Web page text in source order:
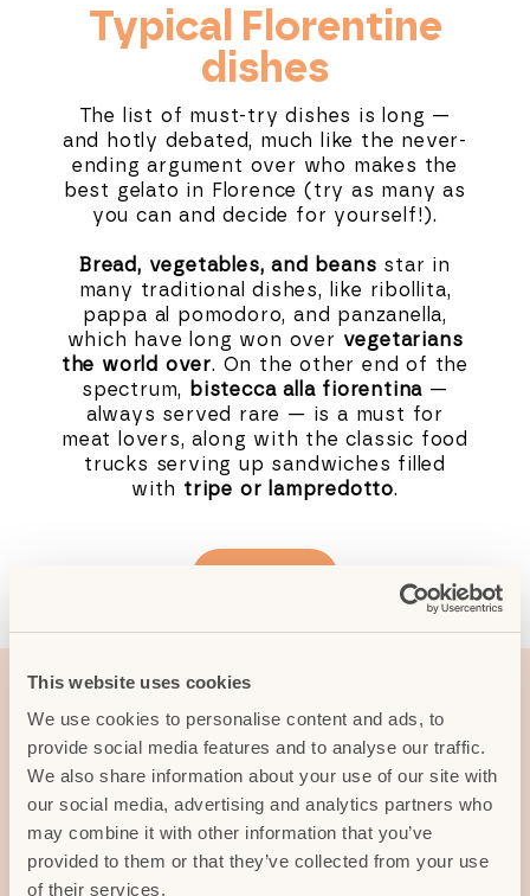
This website uses cookies
We use cookies to personalise content and ads, to
provide social media features and to analyse our traffic.
We also share information about your use of our site with
our social media, advertising and analytics partners who
may combine it with other information that you’ve
provided to them or that they’ve collected from your use
of their services.
Typical Florentine
dishes
The list of must-try dishes is long —
and hotly debated, much like the never-
ending argument over who makes the
best gelato in Florence (try as many as
you can and decide for yourself!).
Bread, vegetables, and beans star in
many traditional dishes, like ribollita,
pappa al pomodoro, and panzanella,
which have long won over vegetarians
the world over. On the other end of the
spectrum, bistecca alla fiorentina —
always served rare — is a must for
meat lovers, along with the classic food
trucks serving up sandwiches filled
with tripe or lampredotto.
Typical dishes from
the surrounding area
Venture into the hills around Florence
and the list only grows longer and